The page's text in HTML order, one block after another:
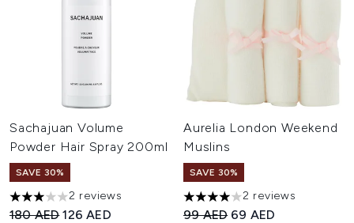
Sachajuan Volume
Powder Hair Spray 200ml
SAVE 30%
3 stars out of a maximum of 5
2 reviews
Recommended Retail Price:
180 AEDCurrent price:
126 AED
Aurelia London Weekend
Muslins
SAVE 30%
4 stars out of a maximum of
2 reviews
Recommended Retail Price:
99 AED Current price:
69 AED